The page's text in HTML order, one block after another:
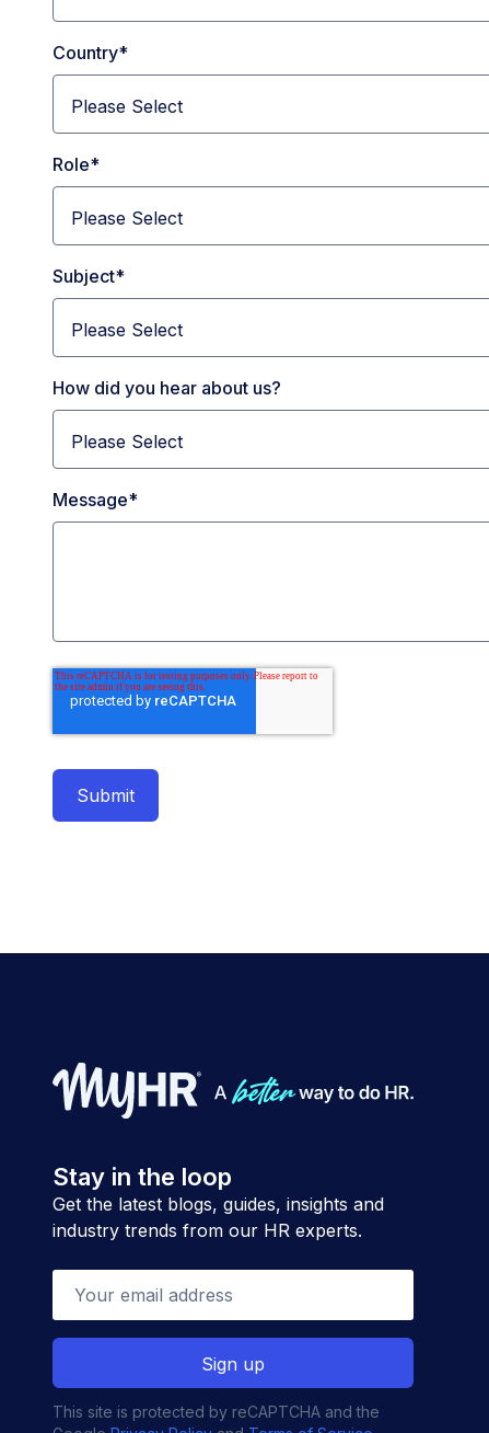
Country*
Role*
Subject*
How did you hear about us?
Message*
Stay in the loop
Get the latest blogs, guides, insights and
industry trends from our HR experts.
This site is protected by reCAPTCHA and the